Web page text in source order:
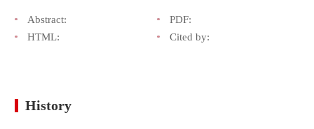
Abstract:
PDF:
HTML:
Cited by:
History